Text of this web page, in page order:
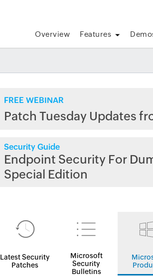
Overview Features
FREE WEBINAR
Patch Tuesday Updates
Security Guide
Endpoint Security For
Special Edition
Latest Security
Patches
Microsoft
Security
Bulletins